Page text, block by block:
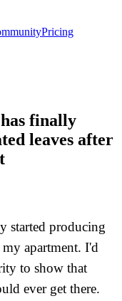
Pricing
finally
leaves after
started producing
my apartment. I'd
to show that
ever get there.